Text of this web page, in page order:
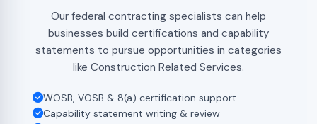
Our federal contracting specialists can help
businesses build certifications and capability
statements to pursue opportunities in categories
like Construction Related Services.
WOSB, VOSB & 8(a) certification support
Capability statement writing & review